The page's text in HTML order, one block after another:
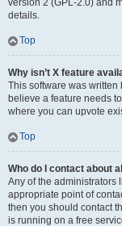
version 2 (GPL-2.0) and
details.
Top
Why isn’t X feature
This software was
believe a feature needs
where you can upvote
Top
Who do I contact about
Any of the administrators
appropriate point of
then you should contact
is running on a free